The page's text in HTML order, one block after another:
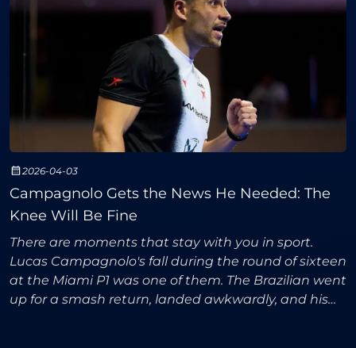
2026-04-03
Campagnolo Gets the News He Needed: The
Knee Will Be Fine
There are moments that stay with you in sport.
Lucas Campagnolo's fall during the round of sixteen
at the Miami P1 was one of them. The Brazilian went
up for a smash return, landed awkwardly, and his